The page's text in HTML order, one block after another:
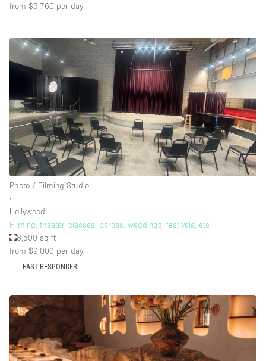
from $5,760 per day
Photo / Filming Studio
∙
Hollywood
Filming, theater, classes, parties, weddings, festivals, etc
8,500 sq ft
from $9,000 per day
FAST RESPONDER